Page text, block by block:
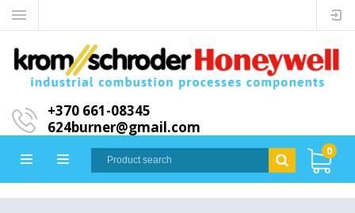
+370 661-08345
624burner@gmail.com
0